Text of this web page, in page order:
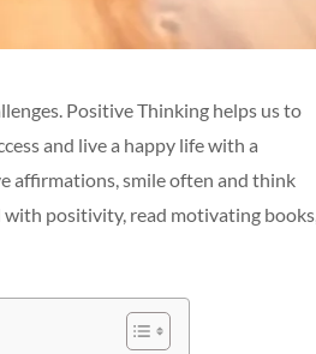
Positive Thinking helps us to
and live a happy life with a
affirmations, smile often and think
positivity, read motivating books,